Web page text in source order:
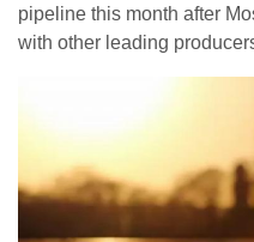
pipeline this month after
with other leading